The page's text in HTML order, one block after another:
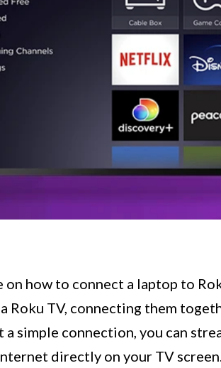
how to connect a laptop to
Roku TV, connecting them
simple connection, you can
directly on your TV